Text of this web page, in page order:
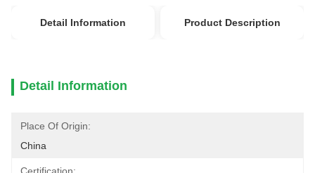
Detail Information Product Description
Detail Information
Place Of Origin:
China